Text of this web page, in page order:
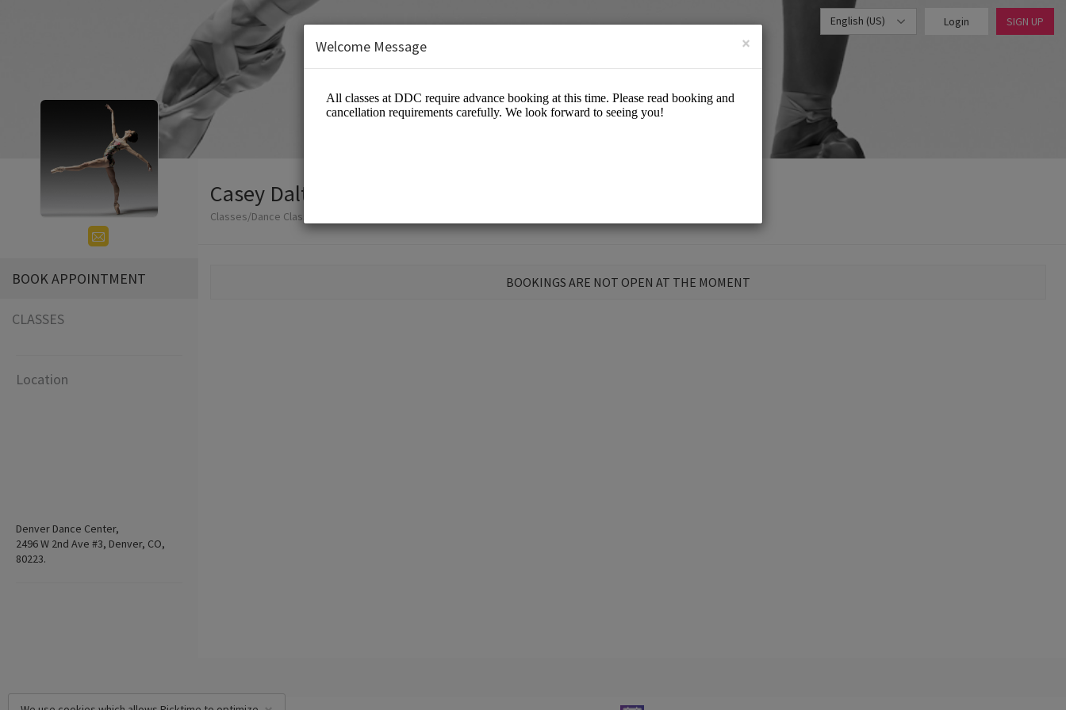
English (US) Login SIGN UP
BOOK APPOINTMENT
CLASSES
Location
Denver Dance Center,
2496 W 2nd Ave #3, Denver, CO,
80223.
Casey Dalton - Open Class at DDC
Classes/Dance Classes
BOOKINGS ARE NOT OPEN AT THE MOMENT
×
Welcome Message